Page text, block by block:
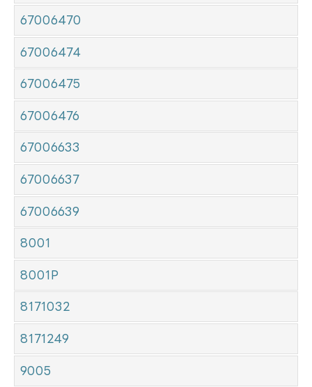
67006470
67006474
67006475
67006476
67006633
67006637
67006639
8001
8001P
8171032
8171249
9005